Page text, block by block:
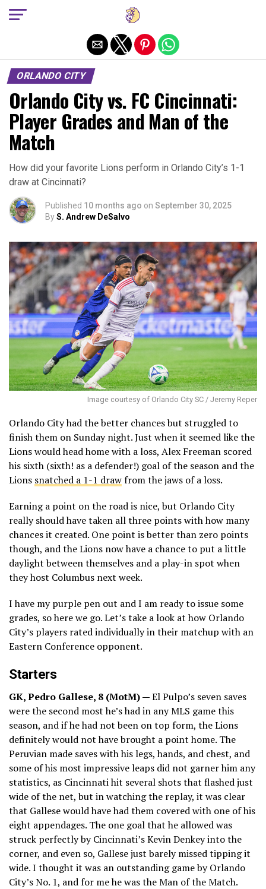
ORLANDO CITY
Orlando City vs. FC Cincinnati:
Player Grades and Man of the
Match
How did your favorite Lions perform in Orlando City’s 1-1
draw at Cincinnati?
Published 10 months ago on September 30, 2025
ByS. Andrew DeSalvo
Image courtesy of Orlando City SC / Jeremy Reper
Orlando City had the better chances but struggled to
finish them on Sunday night. Just when it seemed like the
Lions would head home with a loss, Alex Freeman scored
his sixth (sixth! as a defender!) goal of the season and the
Lions snatched a 1-1 drawfrom the jaws of a loss.
Earning a point on the road is nice, but Orlando City
really should have taken all three points with how many
chances it created. One point is better than zero points
though, and the Lions now have a chance to put a little
daylight between themselves and a play-in spot when
they host Columbus next week.
I have my purple pen out and I am ready to issue some
grades, so here we go. Let’s take a look at how Orlando
City’s players rated individually in their matchup with an
Eastern Conference opponent.
Starters
GK, Pedro Gallese, 8 (MotM) —El Pulpo’s seven saves
were the second most he’s had in any MLS game this
season, and if he had not been on top form, the Lions
definitely would not have brought a point home. The
Peruvian made saves with his legs, hands, and chest, and
some of his most impressive leaps did not garner him any
statistics, as Cincinnati hit several shots that flashed just
wide of the net, but in watching the replay, it was clear
that Gallese would have had them covered with one of his
eight appendages. The one goal that he allowed was
struck perfectly by Cincinnati’s Kevin Denkey into the
corner, and even so, Gallese just barely missed tipping it
wide. I thought it was an outstanding game by Orlando
City’s No. 1, and for me he was the Man of the Match.
Exit mobile version